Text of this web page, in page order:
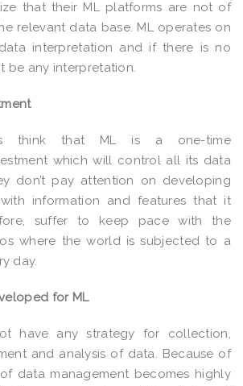
that their ML platforms are not of
relevant data base. ML operates on
interpretation and if there is no
be any interpretation.
think that ML is a one-time
which will control all its data
don’t pay attention on developing
information and features that it
suffer to keep pace with the
where the world is subjected to a
day.
for ML
have any strategy for collection,
and analysis of data. Because of
data management becomes highly